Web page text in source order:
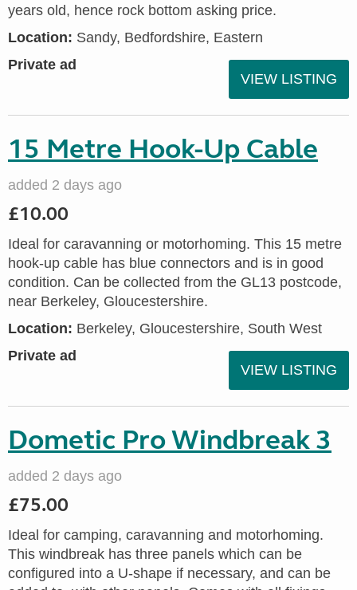
years old, hence rock bottom asking price.
Location: Sandy, Bedfordshire, Eastern
Private ad
VIEW LISTING
15 Metre Hook-Up Cable
added 2 days ago
£10.00
Ideal for caravanning or motorhoming. This 15 metre
hook-up cable has blue connectors and is in good
condition. Can be collected from the GL13 postcode,
near Berkeley, Gloucestershire.
Location: Berkeley, Gloucestershire, South West
Private ad
VIEW LISTING
Dometic Pro Windbreak 3
added 2 days ago
£75.00
Ideal for camping, caravanning and motorhoming.
This windbreak has three panels which can be
configured into a U-shape if necessary, and can be